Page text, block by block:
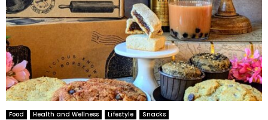
Food Health and Wellness Lifestyle Snacks